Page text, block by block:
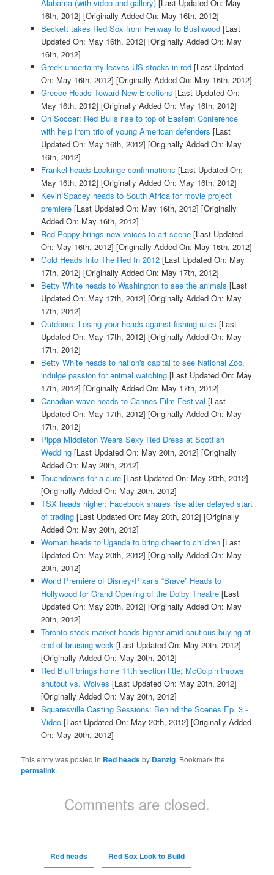
Alabama (with video and gallery)[Last Updated On: May
16th, 2012] [Originally Added On: May 16th, 2012]
Beckett takes Red Sox from Fenway to Bushwood[Last
Updated On: May 16th, 2012] [Originally Added On: May
16th, 2012]
Greek uncertainty leaves US stocks in red[Last Updated
On: May 16th, 2012] [Originally Added On: May 16th, 2012]
Greece Heads Toward New Elections [Last Updated On:
May 16th, 2012] [Originally Added On: May 16th, 2012]
On Soccer: Red Bulls rise to top of Eastern Conference
with help from trio of young American defenders [Last
Updated On: May 16th, 2012] [Originally Added On: May
16th, 2012]
Frankel heads Lockinge confirmations [Last Updated On:
May 16th, 2012] [Originally Added On: May 16th, 2012]
Kevin Spacey heads to South Africa for movie project
premiere[Last Updated On: May 16th, 2012] [Originally
Added On: May 16th, 2012]
Red Poppy brings new voices to art scene[Last Updated
On: May 16th, 2012] [Originally Added On: May 16th, 2012]
Gold Heads Into The Red In 2012[Last Updated On: May
17th, 2012] [Originally Added On: May 17th, 2012]
Betty White heads to Washington to see the animals [Last
Updated On: May 17th, 2012] [Originally Added On: May
17th, 2012]
Outdoors: Losing your heads against fishing rules [Last
Updated On: May 17th, 2012] [Originally Added On: May
17th, 2012]
Betty White heads to nation's capital to see National Zoo,
indulge passion for animal watching[Last Updated On: May
17th, 2012] [Originally Added On: May 17th, 2012]
Canadian wave heads to Cannes Film Festival [Last
Updated On: May 17th, 2012] [Originally Added On: May
17th, 2012]
Pippa Middleton Wears Sexy Red Dress at Scottish
Wedding[Last Updated On: May 20th, 2012] [Originally
Added On: May 20th, 2012]
Touchdowns for a cure[Last Updated On: May 20th, 2012]
[Originally Added On: May 20th, 2012]
TSX heads higher; Facebook shares rise after delayed start
of trading[Last Updated On: May 20th, 2012] [Originally
Added On: May 20th, 2012]
Woman heads to Uganda to bring cheer to children[Last
Updated On: May 20th, 2012] [Originally Added On: May
20th, 2012]
World Premiere of Disney•Pixar’s “Brave” Heads to
Hollywood for Grand Opening of the Dolby Theatre[Last
Updated On: May 20th, 2012] [Originally Added On: May
20th, 2012]
Toronto stock market heads higher amid cautious buying at
end of bruising week [Last Updated On: May 20th, 2012]
[Originally Added On: May 20th, 2012]
Red Bluff brings home 11th section title; McColpin throws
shutout vs. Wolves [Last Updated On: May 20th, 2012]
[Originally Added On: May 20th, 2012]
Squaresville Casting Sessions: Behind the Scenes Ep. 3 -
Video[Last Updated On: May 20th, 2012] [Originally Added
On: May 20th, 2012]
This entry was posted in Red headsby Danzig. Bookmark the
permalink.
Comments are closed.
Red heads Red Sox Look to Build